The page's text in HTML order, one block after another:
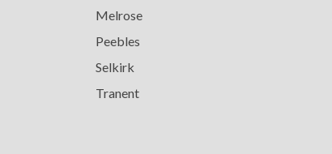
Melrose
Peebles
Selkirk
Tranent